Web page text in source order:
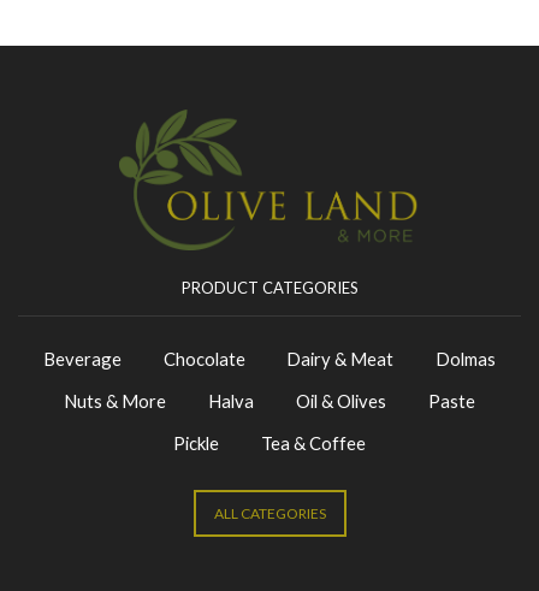
PRODUCT CATEGORIES
Beverage Chocolate Dairy & Meat
Dolmas
Nuts & More
Halva Oil & Olives
Paste
Pickle
Tea & Coffee
ALL CATEGORIES